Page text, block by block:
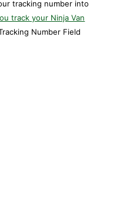
tracking number into
track your Ninja Van